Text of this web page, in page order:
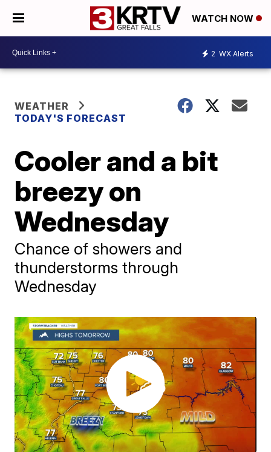
WATCH NOW
2 WX Alerts
WEATHER
TODAY'S FORECAST
Cooler and a bit
breezy on
Wednesday
Chance of showers and
thunderstorms through
Wednesday